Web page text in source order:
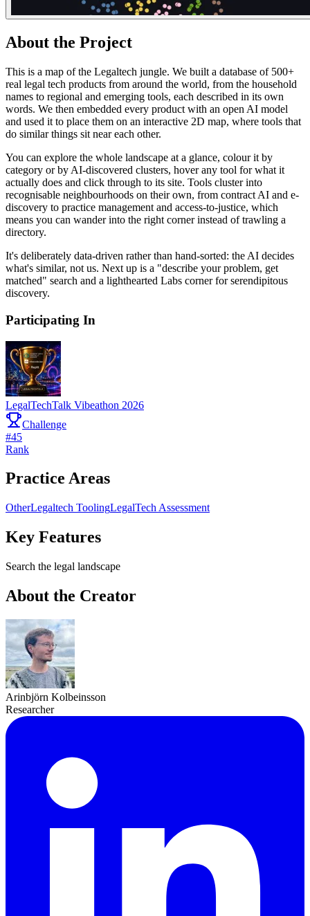
About the Project
This is a map of the Legaltech jungle. We built a database of 500+
real legal tech products from around the world, from the household
names to regional and emerging tools, each described in its own
words. We then embedded every product with an open AI model
and used it to place them on an interactive 2D map, where tools that
do similar things sit near each other.
You can explore the whole landscape at a glance, colour it by
category or by AI-discovered clusters, hover any tool for what it
actually does and click through to its site. Tools cluster into
recognisable neighbourhoods on their own, from contract AI and e-
discovery to practice management and access-to-justice, which
means you can wander into the right corner instead of trawling a
directory.
It's deliberately data-driven rather than hand-sorted: the AI decides
what's similar, not us. Next up is a "describe your problem, get
matched" search and a lighthearted Labs corner for serendipitous
discovery.
Participating In
LegalTechTalk Vibeathon 2026
Challenge
#45
Rank
Practice Areas
OtherLegaltech ToolingLegalTech Assessment
Key Features
Search the legal landscape
About the Creator
Arinbjörn Kolbeinsson
Researcher